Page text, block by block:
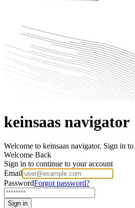
keinsaas navigator
Welcome to keinsaas navigator. Sign in to
Welcome Back
Sign in to continue to your account
Email
PasswordForgot password?
Sign in